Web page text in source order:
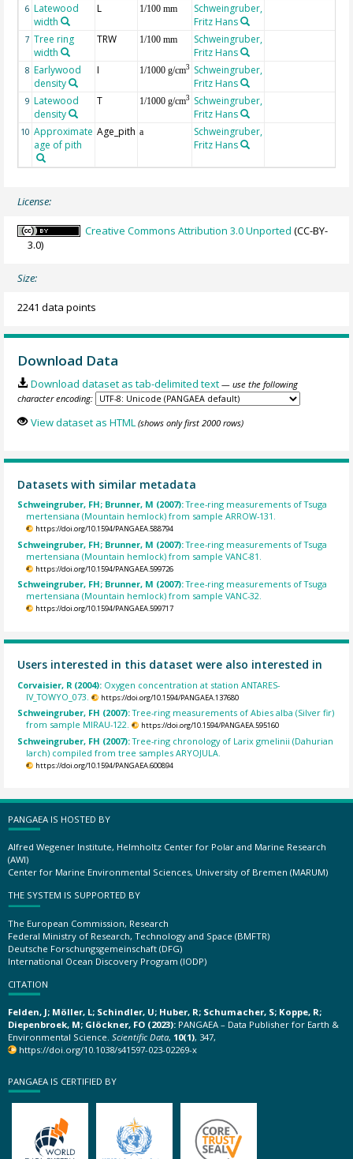
6 Latewood
width
L 1/100 mm
Schweingruber,
Fritz Hans
7 Tree ring
width
TRW 1/100 mm
Schweingruber,
Fritz Hans
8 Earlywood
density
I 1/1000 g/cm3
Schweingruber,
Fritz Hans
9 Latewood
density
T 1/1000 g/cm3
Schweingruber,
Fritz Hans
10 Approximate
age of pith
Age_pith a
Schweingruber,
Fritz Hans
License:
Creative Commons Attribution 3.0 Unported (CC-BY-
3.0)
Size:
2241 data points
Download Data
Download dataset as tab-delimited text — use the following
character encoding:
View dataset as HTML (shows only first 2000 rows)
Datasets with similar metadata
Schweingruber, FH; Brunner, M (2007):Tree-ring measurements of Tsuga
mertensiana (Mountain hemlock) from sample ARROW-131.
https://doi.org/10.1594/PANGAEA.588794
Schweingruber, FH; Brunner, M (2007):Tree-ring measurements of Tsuga
mertensiana (Mountain hemlock) from sample VANC-81.
https://doi.org/10.1594/PANGAEA.599726
Schweingruber, FH; Brunner, M (2007):Tree-ring measurements of Tsuga
mertensiana (Mountain hemlock) from sample VANC-32.
https://doi.org/10.1594/PANGAEA.599717
Users interested in this dataset were also interested in
Corvaisier, R (2004): Oxygen concentration at station ANTARES-
IV_TOWYO_073.
https://doi.org/10.1594/PANGAEA.137680
Schweingruber, FH (2007):Tree-ring measurements of Abies alba (Silver fir)
from sample MIRAU-122.
https://doi.org/10.1594/PANGAEA.595160
Schweingruber, FH (2007):Tree-ring chronology of Larix gmelinii (Dahurian
larch) compiled from tree samples ARYOJULA.
https://doi.org/10.1594/PANGAEA.600894
PANGAEA IS HOSTED BY
Alfred Wegener Institute, Helmholtz Center for Polar and Marine Research
(AWI)
Center for Marine Environmental Sciences, University of Bremen (MARUM)
THE SYSTEM IS SUPPORTED BY
The European Commission, Research
Federal Ministry of Research, Technology and Space (BMFTR)
Deutsche Forschungsgemeinschaft (DFG)
International Ocean Discovery Program (IODP)
CITATION
Felden, J; Möller, L; Schindler, U; Huber, R; Schumacher, S; Koppe, R;
Diepenbroek, M; Glöckner, FO (2023): PANGAEA – Data Publisher for Earth &
Environmental Science. Scientific Data, 10(1), 347,
https://doi.org/10.1038/s41597-023-02269-x
PANGAEA IS CERTIFIED BY